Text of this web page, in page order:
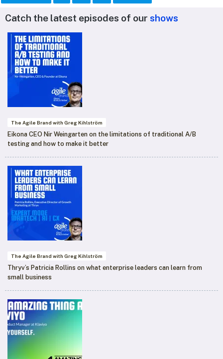
Catch the latest episodes of our shows
The Agile Brand with Greg Kihlström
Eikona CEO Nir Weingarten on the limitations of traditional A/B
testing and how to make it better
The Agile Brand with Greg Kihlström
Thryv’s Patricia Rollins on what enterprise leaders can learn from
small business